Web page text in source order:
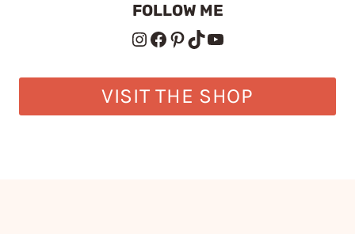
FOLLOW ME
Instagram
Facebook
Pinterest
TikTokYouTube
VISIT THE SHOP